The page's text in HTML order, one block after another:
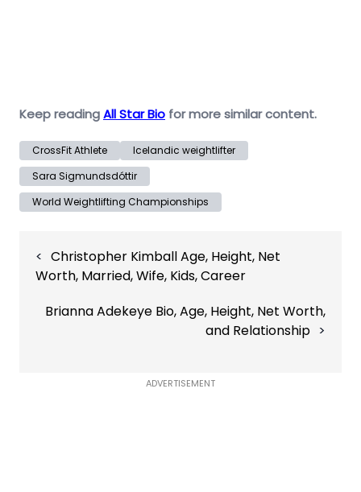
Keep readingAll Star Bio for more similar content.
CrossFit Athlete
Icelandic weightlifter
Sara Sigmundsdóttir
World Weightlifting Championships
navigation
Christopher Kimball Age, Height, Net
Worth, Married, Wife, Kids, Career
Brianna Adekeye Bio, Age, Height, Net Worth,
and Relationship
ADVERTISEMENT